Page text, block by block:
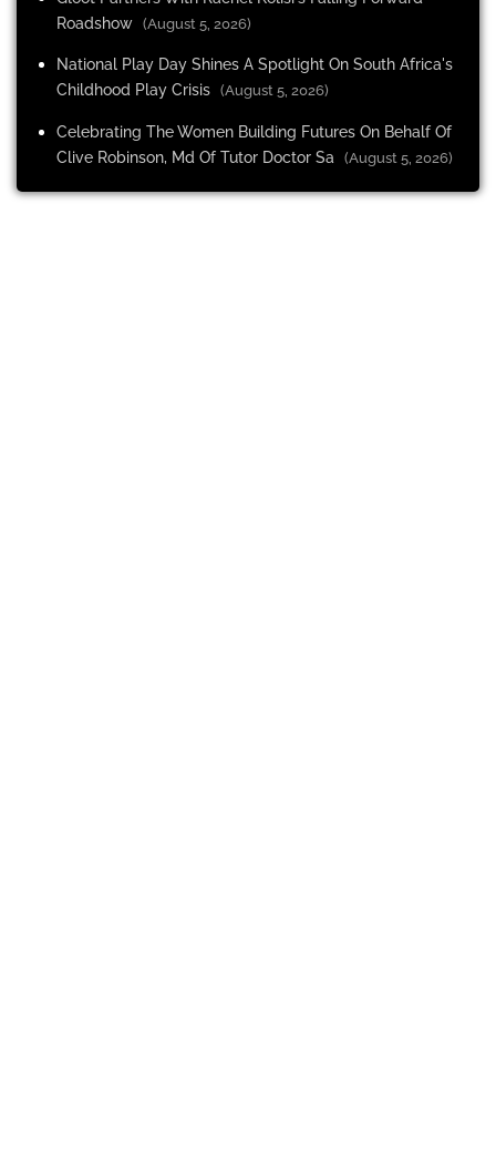
Roadshow (August 5, 2026)
National Play Day Shines A Spotlight On South Africa's
Childhood Play Crisis (August 5, 2026)
Celebrating The Women Building Futures On Behalf Of
Clive Robinson, Md Of Tutor Doctor Sa
(August 5, 2026)